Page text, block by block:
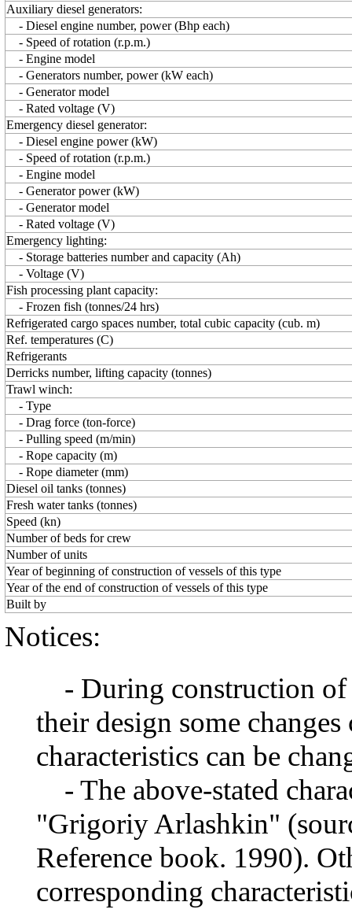
Auxiliary diesel generators:
- Diesel engine number, power (Bhp each)
- Speed of rotation (r.p.m.)
- Engine model
- Generators number, power (kW each)
- Generator model
- Rated voltage (V)
Emergency diesel generator:
- Diesel engine power (kW)
- Speed of rotation (r.p.m.)
- Engine model
- Generator power (kW)
- Generator model
- Rated voltage (V)
Emergency lighting:
- Storage batteries number and capacity (Ah)
- Voltage (V)
Fish processing plant capacity:
- Frozen fish (tonnes/24 hrs)
Refrigerated cargo spaces number, total cubic capacity (cub. m)
Ref. temperatures (C)
Refrigerants
Derricks number, lifting capacity (tonnes)
Trawl winch:
- Type
- Drag force (ton-force)
- Pulling speed (m/min)
- Rope capacity (m)
- Rope diameter (mm)
Diesel oil tanks (tonnes)
Fresh water tanks (tonnes)
Speed (kn)
Number of beds for crew
Number of units
Year of beginning of construction of vessels of this type
Year of the end of construction of vessels of this type
Built by
Notices:
- During construction of
their design some
characteristics can be
- The above-stated
"Grigoriy Arlashkin"
Reference book. 1990).
corresponding